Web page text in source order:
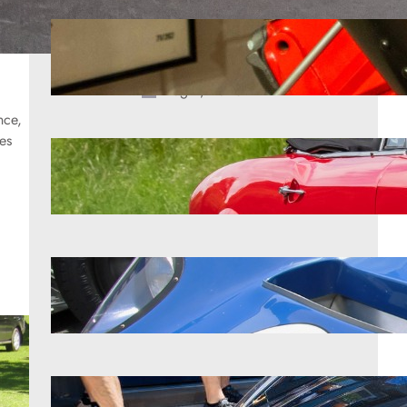
The brief era when Chevrolet built
Hemi-style engines nobody
remembers
Aug 9, 2026
9 forgotten roadsters pure fans love
Aug 9, 2026
The unusual story behind early
performance legends
Aug 9, 2026
9 Corvettes that shocked the